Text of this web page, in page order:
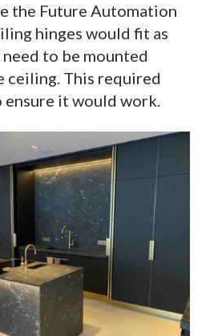
the Future Automation
hinges would fit as
to be mounted
ceiling. This required
it would work.